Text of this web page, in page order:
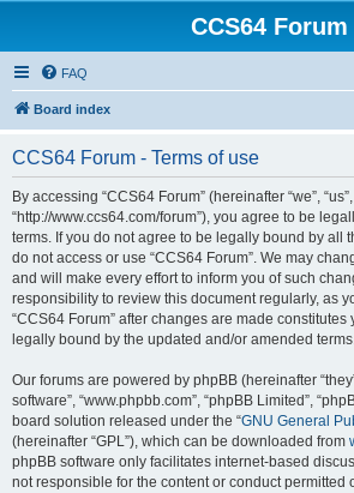
CCS64 Forum
FAQ
Board index
CCS64 Forum - Terms of use
By accessing “CCS64 Forum” (hereinafter “we”,
“http://www.ccs64.com/forum”), you agree to be
terms. If you do not agree to be legally bound by all
do not access or use “CCS64 Forum”. We may
and will make every effort to inform you of such
responsibility to review this document regularly, as
“CCS64 Forum” after changes are made constitutes
legally bound by the updated and/or amended
Our forums are powered by phpBB (hereinafter
software”, “www.phpbb.com”, “phpBB Limited”,
board solution released under the “GNU General
(hereinafter “GPL”), which can be downloaded from
phpBB software only facilitates internet-based
not responsible for the content or conduct permitted